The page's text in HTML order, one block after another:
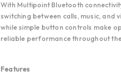
With Multipoint Bluetooth
switching between calls, music, and
while simple button controls make
reliable performance throughout
Features